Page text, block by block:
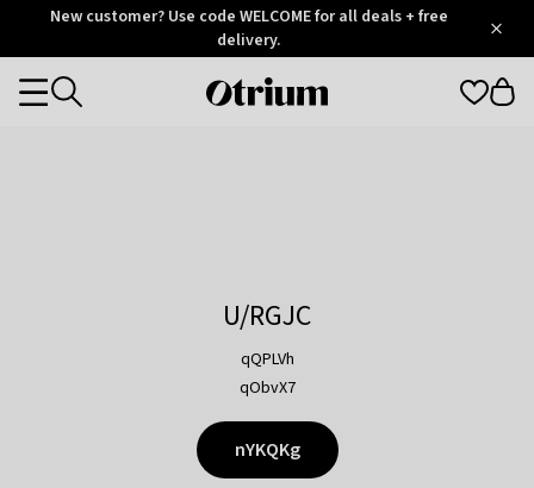
OtriumNew customer? Use code WELCOME for all deals + free
delivery.
Otrium
Categories
U/RGJC
qQPLVh
qObvX7
nYKQKg